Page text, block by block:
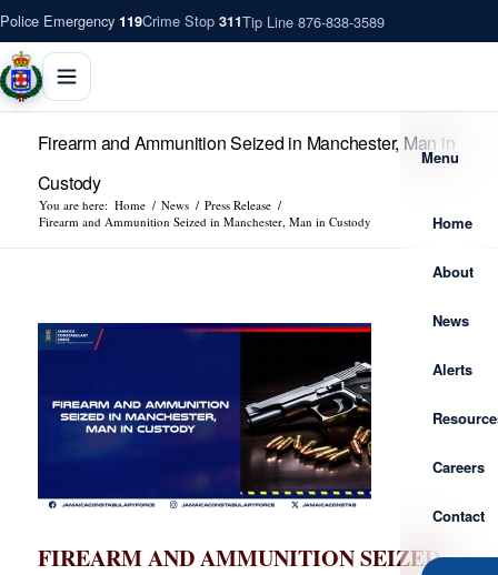
Police Emergency 119Crime Stop 311Tip Line 876-838-3589
Menu
Home
About
News
Alerts
Careers
Contact
Firearm and Ammunition Seized in Manchester, Man in
Custody
You are here: Home / News / Press Release /
Firearm and Ammunition Seized in Manchester, Man in Custody
FIREARM AND AMMUNITION SEIZED